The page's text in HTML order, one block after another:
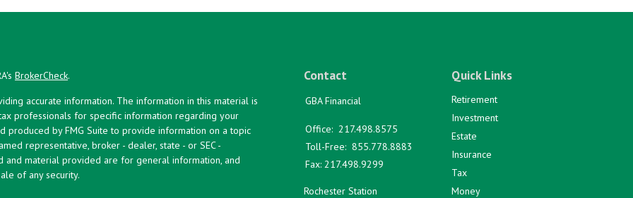
BrokerCheck.
accurate information. The information in this material is
professionals for specific information regarding your
produced by FMG Suite to provide information on a topic
representative, broker - dealer, state - or SEC -
material provided are for general information, and
of any security.
Contact
GBA Financial
Office: 217.498.8575
Toll-Free: 855.778.8883
Fax: 217.498.9299
Rochester Station
Quick Links
Retirement
Investment
Estate
Insurance
Tax
Money